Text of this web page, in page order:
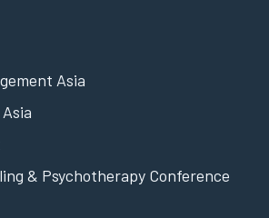
Asia
& Psychotherapy Conference